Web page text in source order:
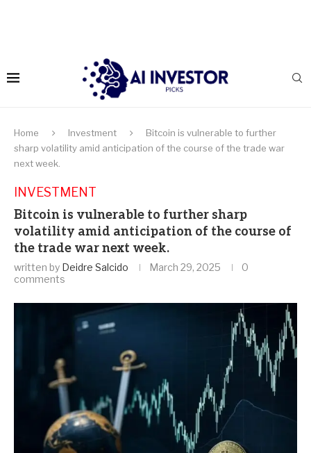
Home Investment
Bitcoin is vulnerable to further
sharp volatility amid anticipation of the course of the trade war
next week.
INVESTMENT
Bitcoin is vulnerable to further sharp
volatility amid anticipation of the course of
the trade war next week.
written by Deidre Salcido March 29, 2025
0
comments